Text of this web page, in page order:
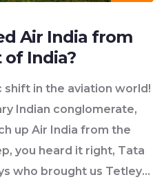
Air India from
India?
shift in the aviation world!
Indian conglomerate,
up Air India from the
you heard it right, Tata
who brought us Tetley